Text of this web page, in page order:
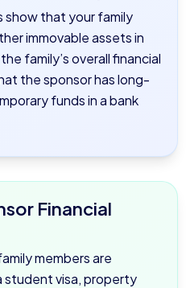
show that your family
immovable assets in
family’s overall financial
the sponsor has long-
funds in a bank
Financial
members are
student visa, property